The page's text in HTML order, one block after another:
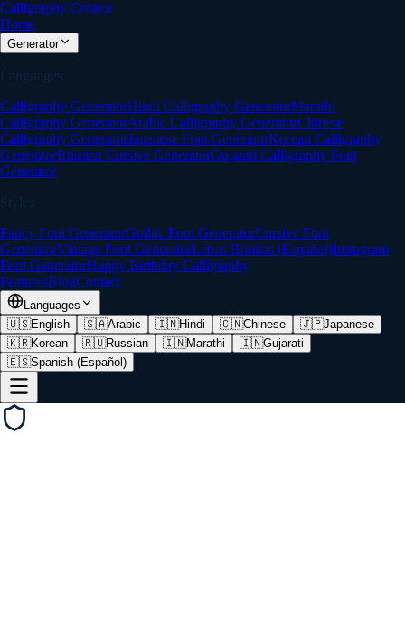
Calligraphy Creator
Home
Generator
Languages
Calligraphy GeneratorHindi Calligraphy GeneratorMarathi
Calligraphy GeneratorArabic Calligraphy GeneratorChinese
Calligraphy GeneratorJapanese Font GeneratorKorean Calligraphy
GeneratorRussian Cursive GeneratorGujarati Calligraphy Font
Generator
Styles
Fancy Font GeneratorGothic Font GeneratorCursive Font
GeneratorVintage Font GeneratorLetras Bonitas (Español)Instagram
Font GeneratorHappy Birthday Calligraphy
FeaturesBlogContact
Languages
🇺🇸English 🇸🇦Arabic 🇮🇳Hindi 🇨🇳Chinese 🇯🇵Japanese
🇰🇷Korean 🇷🇺Russian 🇮🇳Marathi 🇮🇳Gujarati
🇪🇸Spanish (Español)